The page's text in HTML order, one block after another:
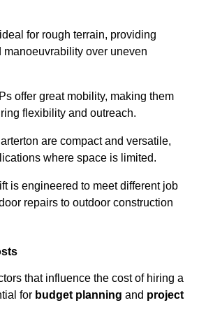
for rough terrain, providing
over uneven
offer great mobility, making them
flexibility and outreach.
are compact and versatile,
where space is limited.
is engineered to meet different job
repairs to outdoor construction
that influence the cost of hiring a
for budget planning and project